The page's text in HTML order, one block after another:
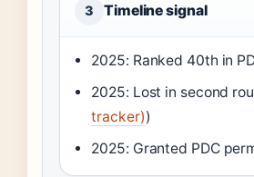
3 Timeline signal
2025: Ranked 40th in
2025: Lost in second
tracker))
2025: Granted PDC